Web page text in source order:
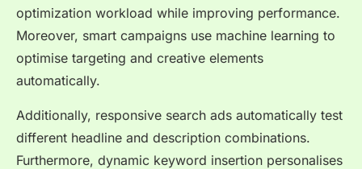
optimization workload while improving performance.
Moreover, smart campaigns use machine learning to
optimise targeting and creative elements
automatically.
Additionally, responsive search ads automatically test
different headline and description combinations.
Furthermore, dynamic keyword insertion personalises